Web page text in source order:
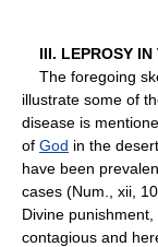
III. LEPROSY
The foregoing
illustrate some of
disease is
of God in the
have been
cases (Num., xii,
Divine
contagious and